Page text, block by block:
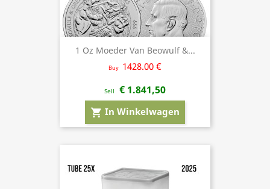
1 Oz Moeder Van Beowulf &...
Buy 1428.00 €
Sell € 1.841,50
shopping_cart In Winkelwagen